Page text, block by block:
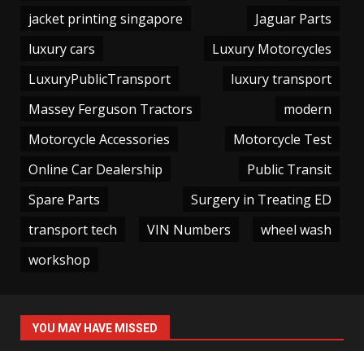
jacket printing singapore
Jaguar Parts
luxury cars
Luxury Motorcycles
LuxuryPublicTransport
luxury transport
Massey Ferguson Tractors
modern
Motorcycle Accessories
Motorcycle Test
Online Car Dealership
Public Transit
Spare Parts
Surgery in Treating ED
transport tech
VIN Numbers
wheel wash
workshop
YOU MAY HAVE MISSED